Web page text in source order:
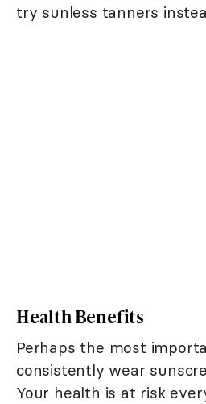
try sunless tanners
Health Benefits
Perhaps the most
consistently wear
Your health is at risk